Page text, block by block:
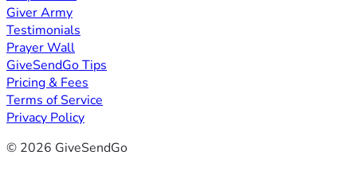
Giver Army
Testimonials
Prayer Wall
GiveSendGo Tips
Pricing & Fees
Terms of Service
Privacy Policy
© 2026 GiveSendGo